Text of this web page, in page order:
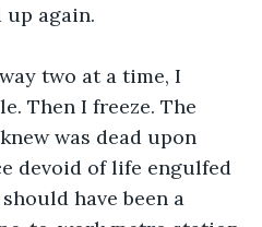
again.
two at a time, I
Then I freeze. The
was dead upon
devoid of life engulfed
have been a